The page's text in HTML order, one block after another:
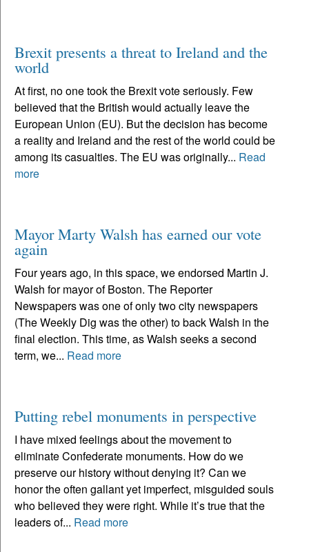
Brexit presents a threat to Ireland and the
world
At first, no one took the Brexit vote seriously. Few
believed that the British would actually leave the
European Union (EU). But the decision has become
a reality and Ireland and the rest of the world could be
among its casualties. The EU was originally... Read
more
Mayor Marty Walsh has earned our vote
again
Four years ago, in this space, we endorsed Martin J.
Walsh for mayor of Boston. The Reporter
Newspapers was one of only two city newspapers
(The Weekly Dig was the other) to back Walsh in the
final election. This time, as Walsh seeks a second
term, we... Read more
Putting rebel monuments in perspective
I have mixed feelings about the movement to
eliminate Confederate monuments. How do we
preserve our history without denying it? Can we
honor the often gallant yet imperfect, misguided souls
who believed they were right. While it’s true that the
leaders of... Read more